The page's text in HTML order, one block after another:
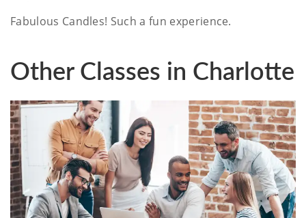
Fabulous Candles! Such a fun experience.
Other Classes in Charlotte